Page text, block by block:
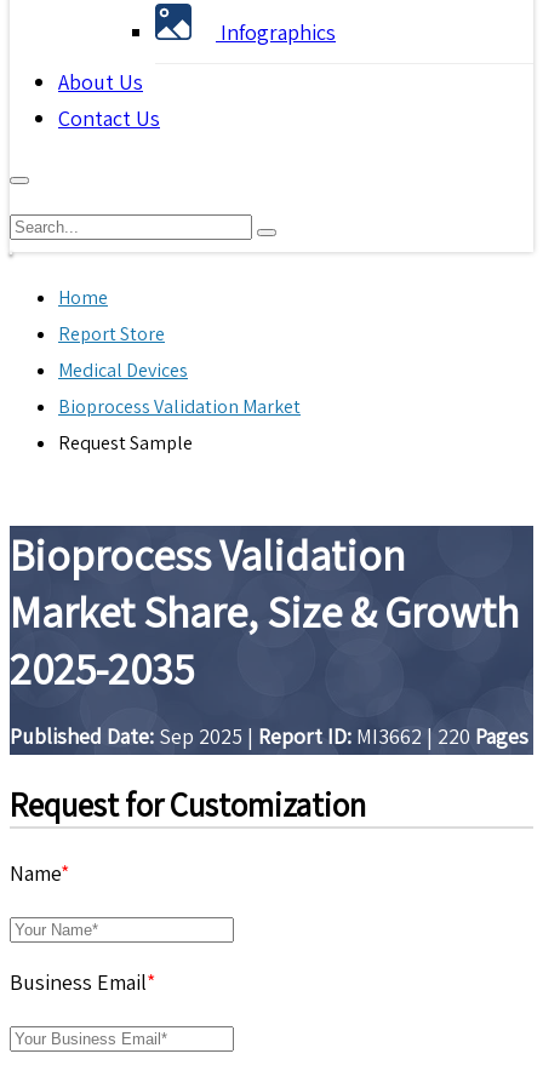
Infographics
About Us
Contact Us
Home
Report Store
Medical Devices
Bioprocess Validation Market
Request Sample
Bioprocess Validation
Market Share, Size & Growth
2025-2035
Published Date: Sep 2025 | Report ID: MI3662 | 220 Pages
Request for Customization
Name*
Business Email*